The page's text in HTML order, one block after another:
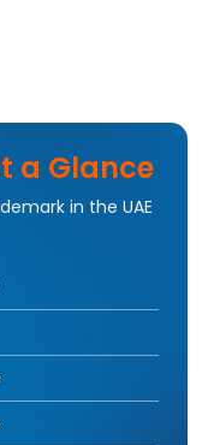
a Glance
in the UAE